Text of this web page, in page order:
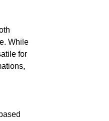
While
for